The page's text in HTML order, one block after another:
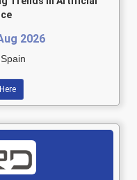
2026